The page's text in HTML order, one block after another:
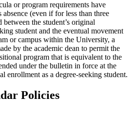
or program requirements have
absence (even if for less than three
the student’s original
student and the eventual movement
or campus within the University, a
by the academic dean to permit the
program that is equivalent to the
under the bulletin in force at the
enrollment as a degree-seeking student.
Policies